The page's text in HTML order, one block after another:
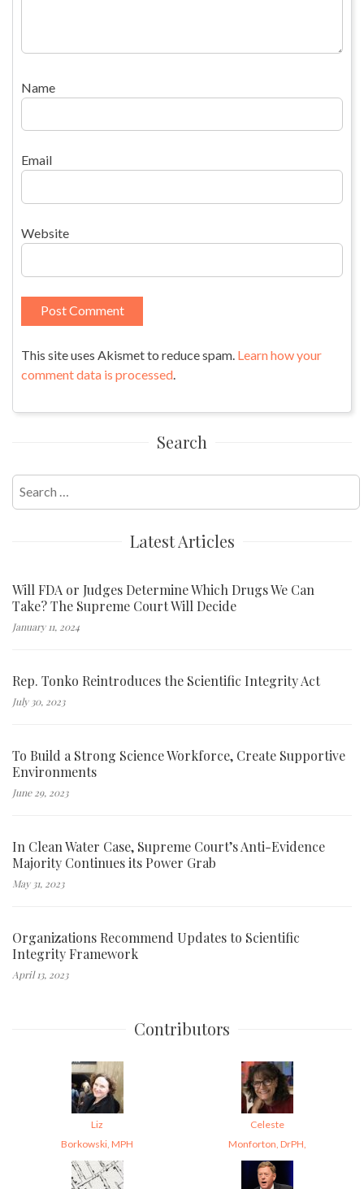
Name
Email
Website
This site uses Akismet to reduce spam. Learn how your
comment data is processed.
Search
Search
for:
Latest Articles
Will FDA or Judges Determine Which Drugs We Can
Take? The Supreme Court Will Decide
January 11, 2024
Rep. Tonko Reintroduces the Scientific Integrity Act
July 30, 2023
To Build a Strong Science Workforce, Create Supportive
Environments
June 29, 2023
In Clean Water Case, Supreme Court’s Anti-Evidence
Majority Continues its Power Grab
May 31, 2023
Organizations Recommend Updates to Scientific
Integrity Framework
April 13, 2023
Contributors
Liz
Borkowski, MPH
Celeste
Monforton, DrPH,